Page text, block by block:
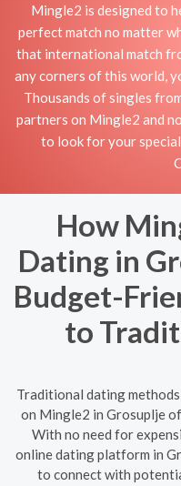
Mingle2 is designed to
perfect match no matter
that international match
any corners of this world,
Thousands of singles
partners on Mingle2 and
to look for your
How
Dating in
Budget-
to
Traditional dating
on Mingle2 in Grosuplje
With no need for
online dating platform in
to connect with